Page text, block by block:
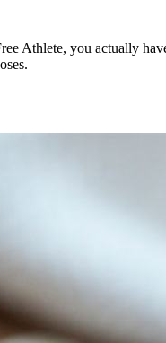
Athlete, you actually